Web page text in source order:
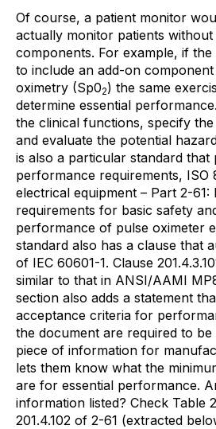
Of course, a patient monitor
actually monitor patients
components. For example, if
to include an add-on
oximetry (Sp02) the same
determine essential
the clinical functions, specify
and evaluate the potential
is also a particular standard that
performance requirements, ISO
electrical equipment – Part 2-61:
requirements for basic safety
performance of pulse oximeter
standard also has a clause that
of IEC 60601-1. Clause
similar to that in ANSI/AAMI
section also adds a statement
acceptance criteria for
the document are required to be
piece of information for
lets them know what the
are for essential performance.
information listed? Check Table
201.4.102 of 2-61 (extracted